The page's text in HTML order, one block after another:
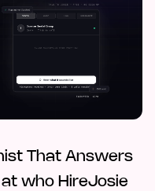
That Answers
who HireJosie